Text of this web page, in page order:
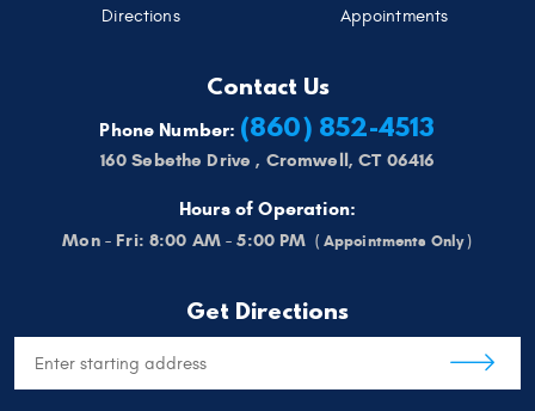
Directions Appointments
Contact Us
Phone Number: (860) 852-4513
160 Sebethe Drive , Cromwell, CT 06416
Hours of Operation:
Mon - Fri: 8:00 AM - 5:00 PM
Get Directions